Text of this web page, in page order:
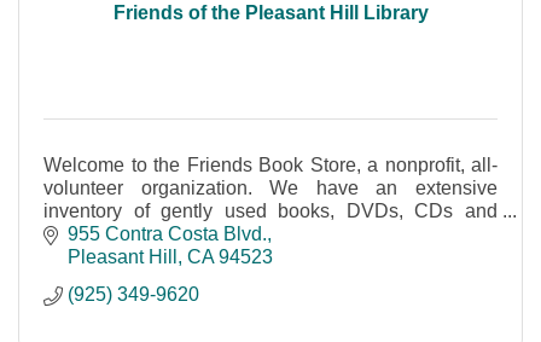
Friends of the Pleasant Hill Library
Welcome to the Friends Book Store, a nonprofit, all-
volunteer organization. We have an extensive
inventory of gently used books, DVDs, CDs and
audio books and more.
955 Contra Costa Blvd.
Pleasant Hill
CA 94523
(925) 349-9620